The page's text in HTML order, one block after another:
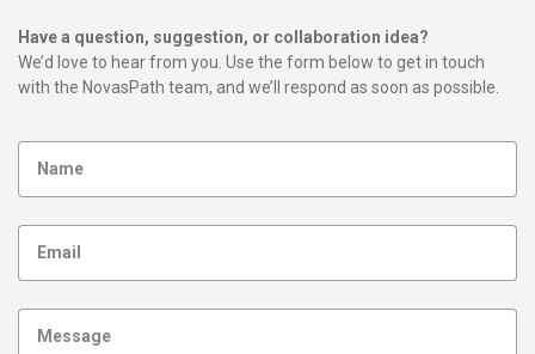
Have a question, suggestion, or collaboration idea?
We’d love to hear from you. Use the form below to get in touch
with the NovasPath team, and we’ll respond as soon as possible.